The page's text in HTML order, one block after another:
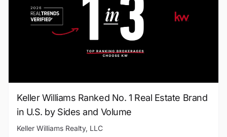
Keller Williams Ranked No. 1 Real Estate Brand
in U.S. by Sides and Volume
Keller Williams Realty, LLC